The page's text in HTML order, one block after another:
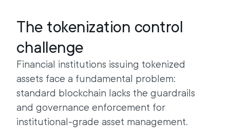
The tokenization control
challenge
Financial institutions issuing tokenized
assets face a fundamental problem:
standard blockchain lacks the guardrails
and governance enforcement for
institutional-grade asset management.